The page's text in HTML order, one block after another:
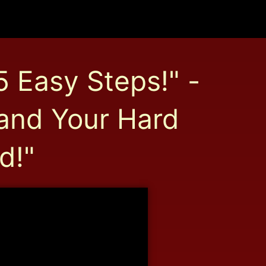
Easy Steps!" -
Your Hard